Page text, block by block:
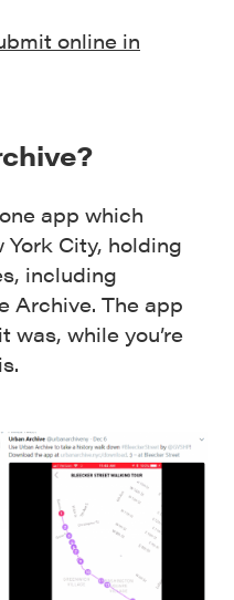
online in
app which
City, holding
including
Archive. The app
was, while you’re